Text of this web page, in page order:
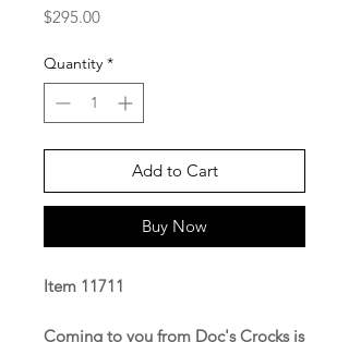
$295.00Price
Quantity *
Add to Cart
Buy Now
Item 11711
Coming to you from Doc's Crocks is